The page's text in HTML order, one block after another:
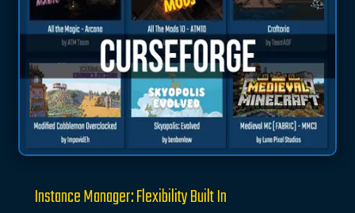
Instance Manager: Flexibility Built In